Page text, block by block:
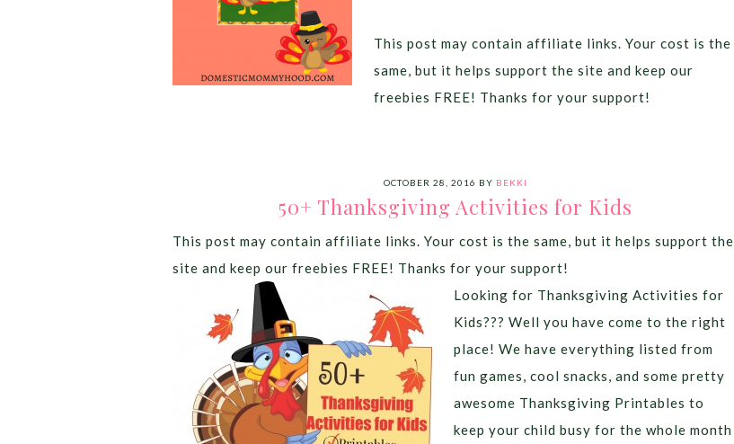
This post may contain affiliate links. Your cost is the
same, but it helps support the site and keep our
freebies FREE! Thanks for your support!
OCTOBER 28, 2016 BY BEKKI
50+ Thanksgiving Activities for Kids
This post may contain affiliate links. Your cost is the same, but it helps support the
site and keep our freebies FREE! Thanks for your support!
Looking for Thanksgiving Activities for
Kids??? Well you have come to the right
place! We have everything listed from
fun games, cool snacks, and some pretty
awesome Thanksgiving Printables to
keep your child busy for the whole month